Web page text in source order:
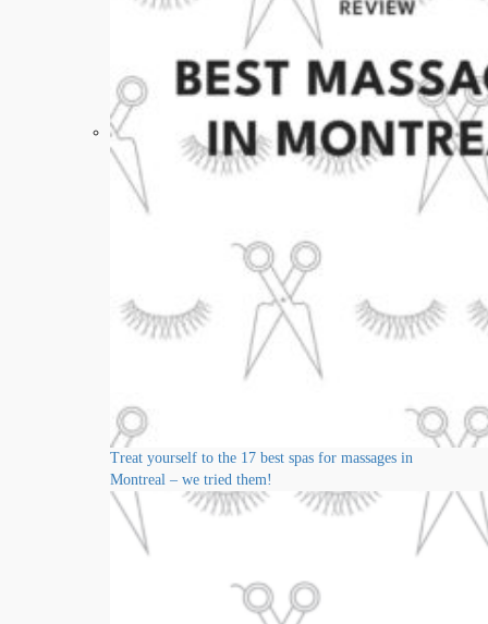
Treat yourself to the 17 best spas for massages in
Montreal – we tried them!